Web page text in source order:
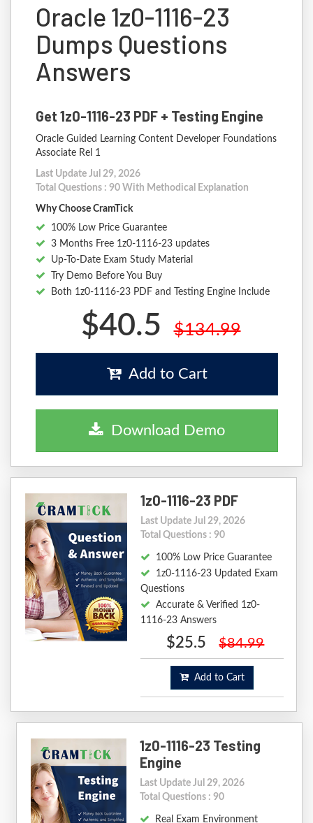
Oracle 1z0-1116-23
Dumps Questions
Answers
Get 1z0-1116-23 PDF + Testing Engine
Oracle Guided Learning Content Developer Foundations
Associate Rel 1
Last Update Jul 29, 2026
Total Questions : 90 With Methodical Explanation
Why Choose CramTick
100% Low Price Guarantee
3 Months Free 1z0-1116-23 updates
Up-To-Date Exam Study Material
Try Demo Before You Buy
Both 1z0-1116-23 PDF and Testing Engine Include
$40.5 $134.99
Add to Cart
Download Demo
1z0-1116-23 PDF
Last Update Jul 29, 2026
Total Questions : 90
100% Low Price Guarantee
1z0-1116-23 Updated Exam
Questions
Accurate & Verified 1z0-
1116-23 Answers
$25.5 $84.99
Add to Cart
1z0-1116-23 Testing
Engine
Last Update Jul 29, 2026
Total Questions : 90
Real Exam Environment